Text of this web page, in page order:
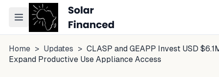
Toggle navigation menu
Home > Updates > CLASP and GEAPP Invest USD
Expand Productive Use Appliance Access